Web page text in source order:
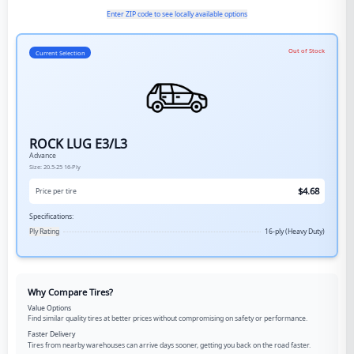
Enter ZIP code to see locally available options
Current Selection Out of Stock
ROCK LUG E3/L3
Advance
Size: 20.5-25 16-Ply
Price per tire $4.68
Specifications:
Ply Rating
16-ply (Heavy Duty)
Why Compare Tires?
Value Options
Find similar quality tires at better prices without compromising on safety or performance.
Faster Delivery
Tires from nearby warehouses can arrive days sooner, getting you back on the road faster.